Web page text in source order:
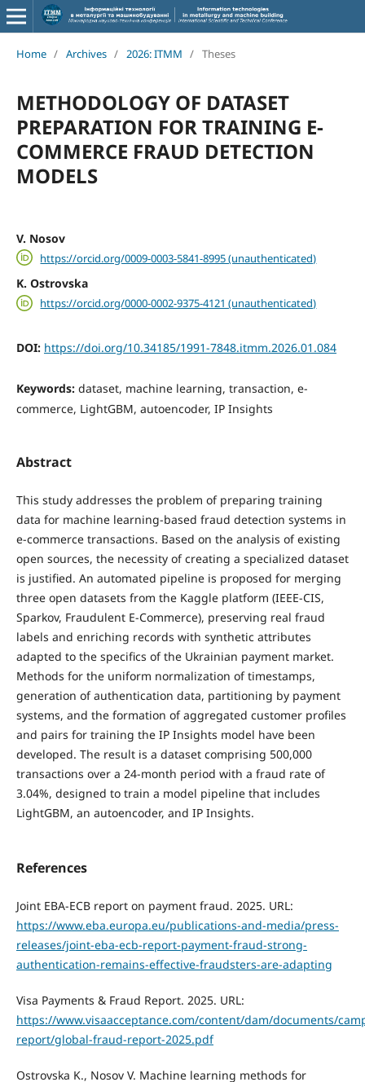
Home / Archives / 2026: ITMM / Theses
METHODOLOGY OF DATASET
PREPARATION FOR TRAINING E-
COMMERCE FRAUD DETECTION
MODELS
V. Nosov
https://orcid.org/0009-0003-5841-8995 (unauthenticated)
K. Ostrovska
https://orcid.org/0000-0002-9375-4121 (unauthenticated)
DOI: https://doi.org/10.34185/1991-7848.itmm.2026.01.084
Keywords: dataset, machine learning, transaction, e-
commerce, LightGBM, autoencoder, IP Insights
Abstract
This study addresses the problem of preparing training
data for machine learning-based fraud detection systems in
e-commerce transactions. Based on the analysis of existing
open sources, the necessity of creating a specialized dataset
is justified. An automated pipeline is proposed for merging
three open datasets from the Kaggle platform (IEEE-CIS,
Sparkov, Fraudulent E-Commerce), preserving real fraud
labels and enriching records with synthetic attributes
adapted to the specifics of the Ukrainian payment market.
Methods for the uniform normalization of timestamps,
generation of authentication data, partitioning by payment
systems, and the formation of aggregated customer profiles
and pairs for training the IP Insights model have been
developed. The result is a dataset comprising 500,000
transactions over a 24-month period with a fraud rate of
3.04%, designed to train a model pipeline that includes
LightGBM, an autoencoder, and IP Insights.
References
Joint EBA-ECB report on payment fraud. 2025. URL:
https://www.eba.europa.eu/publications-and-media/press-
releases/joint-eba-ecb-report-payment-fraud-strong-
authentication-remains-effective-fraudsters-are-adapting
Visa Payments & Fraud Report. 2025. URL:
https://www.visaacceptance.com/content/dam/documents/
report/global-fraud-report-2025.pdf
Ostrovska K., Nosov V. Machine learning methods for